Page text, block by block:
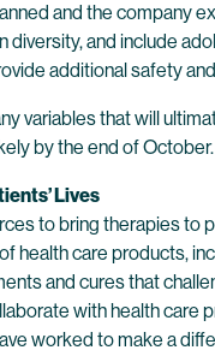
and the
and include
additional safety
variables that will
by the end of October.
Lives
to bring therapies
health care products,
and cures that
with health
worked to make a